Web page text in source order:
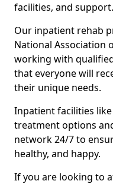
facilities, and support.
Our inpatient rehab
National Association
working with
that everyone will
their unique needs.
Inpatient facilities
treatment options
network 24/7 to
healthy, and happy.
If you are looking to